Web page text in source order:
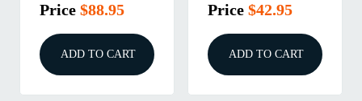
Price $88.95
ADD TO CART
Price $42.95
ADD TO CART